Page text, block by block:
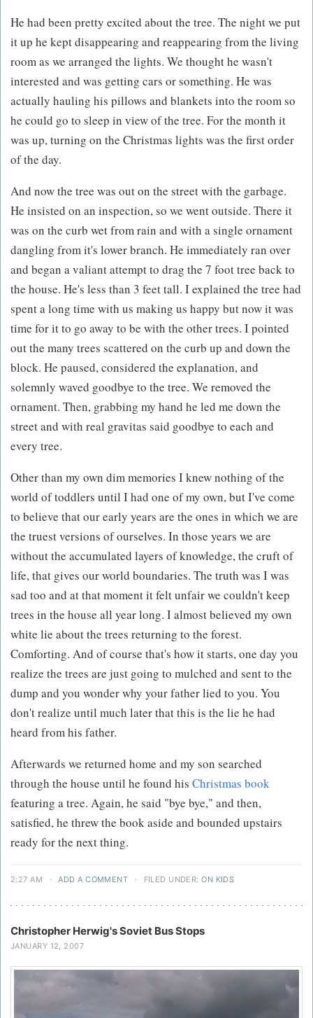
He had been pretty excited about the tree. The night we put
it up he kept disappearing and reappearing from the living
room as we arranged the lights. We thought he wasn't
interested and was getting cars or something. He was
actually hauling his pillows and blankets into the room so
he could go to sleep in view of the tree. For the month it
was up, turning on the Christmas lights was the first order
of the day.
And now the tree was out on the street with the garbage.
He insisted on an inspection, so we went outside. There it
was on the curb wet from rain and with a single ornament
dangling from it's lower branch. He immediately ran over
and began a valiant attempt to drag the 7 foot tree back to
the house. He's less than 3 feet tall. I explained the tree had
spent a long time with us making us happy but now it was
time for it to go away to be with the other trees. I pointed
out the many trees scattered on the curb up and down the
block. He paused, considered the explanation, and
solemnly waved goodbye to the tree. We removed the
ornament. Then, grabbing my hand he led me down the
street and with real gravitas said goodbye to each and
every tree.
Other than my own dim memories I knew nothing of the
world of toddlers until I had one of my own, but I've come
to believe that our early years are the ones in which we are
the truest versions of ourselves. In those years we are
without the accumulated layers of knowledge, the cruft of
life, that gives our world boundaries. The truth was I was
sad too and at that moment it felt unfair we couldn't keep
trees in the house all year long. I almost believed my own
white lie about the trees returning to the forest.
Comforting. And of course that's how it starts, one day you
realize the trees are just going to mulched and sent to the
dump and you wonder why your father lied to you. You
don't realize until much later that this is the lie he had
heard from his father.
Afterwards we returned home and my son searched
through the house until he found his Christmas book
featuring a tree. Again, he said "bye bye," and then,
satisfied, he threw the book aside and bounded upstairs
ready for the next thing.
2:27 AM · ADD A COMMENT · FILED UNDER:ON KIDS
Christopher Herwig's Soviet Bus Stops
JANUARY 12, 2007